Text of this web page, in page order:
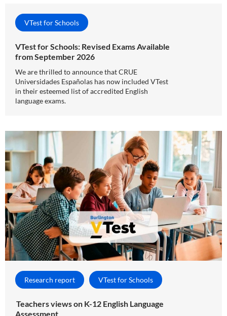
VTest for Schools
VTest for Schools: Revised Exams Available
from September 2026
We are thrilled to announce that CRUE
Universidades Españolas has now included VTest
in their esteemed list of accredited English
language exams.
Research report VTest for Schools
Teachers views on K-12 English Language
Assessment